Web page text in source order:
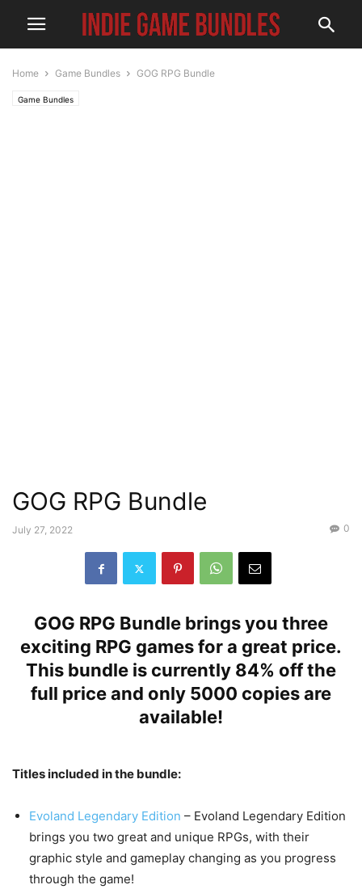
Home Game Bundles GOG RPG Bundle
Game Bundles
GOG RPG Bundle
July 27, 2022 0
GOG RPG Bundle brings you three
exciting RPG games for a great price.
This bundle is currently 84% off the
full price and only 5000 copies are
available!
Titles included in the bundle:
Evoland Legendary Edition – Evoland Legendary Edition
brings you two great and unique RPGs, with their
graphic style and gameplay changing as you progress
through the game!